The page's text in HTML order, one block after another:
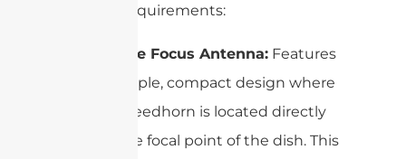
specific requirements:
Prime Focus Antenna: Features
a simple, compact design where
the feedhorn is located directly
at the focal point of the dish. This